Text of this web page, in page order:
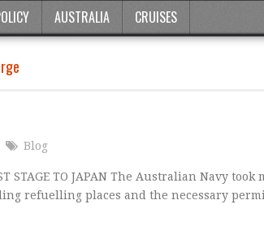
AUSTRALIA CRUISES
Blog
STAGE TO JAPAN The Australian Navy
refuelling places and the necessary